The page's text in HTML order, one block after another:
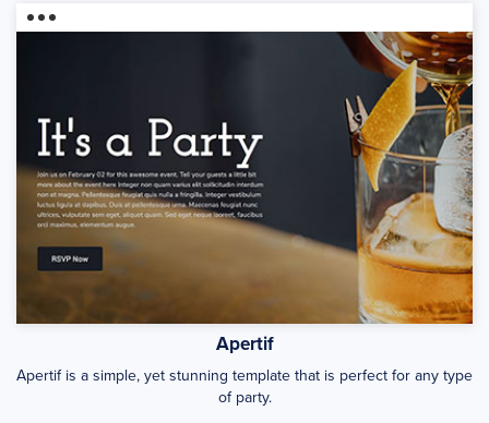
Apertif
Apertif is a simple, yet stunning template that is perfect for any type
of party.